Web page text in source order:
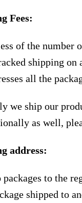
Fees:
of the number
shipping on
all the
we ship our
as well,
address:
packages to the
shipped to